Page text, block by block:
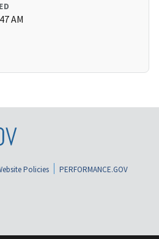
AM
Policies
PERFORMANCE.GOV